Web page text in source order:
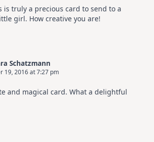
is truly a precious card to send to a
girl. How creative you are!
Schatzmann
19, 2016 at 7:27 pm
and magical card. What a delightful